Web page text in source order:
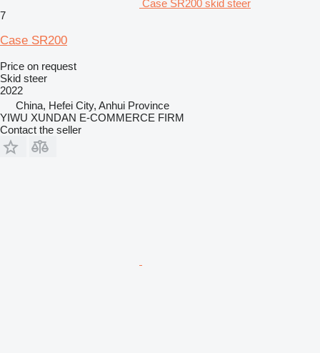
Case SR200 skid steer
7
Case SR200
Price on request
Skid steer
2022
China, Hefei City, Anhui Province
YIWU XUNDAN E-COMMERCE FIRM
Contact the seller